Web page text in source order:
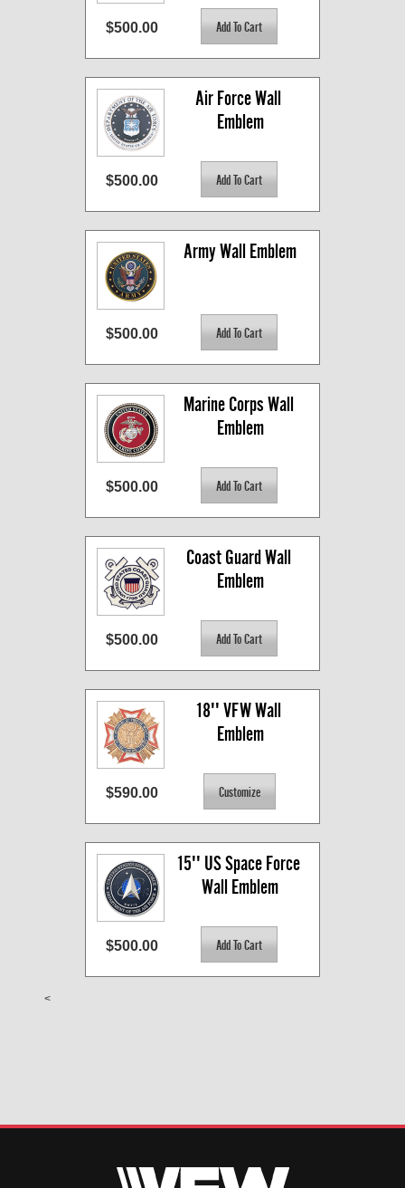
$500.00
Air Force Wall
Emblem
$500.00
Army Wall Emblem
$500.00
Marine Corps Wall
Emblem
$500.00
Coast Guard Wall
Emblem
$500.00
18'' VFW Wall
Emblem
$590.00
15'' US Space Force
Wall Emblem
$500.00
<